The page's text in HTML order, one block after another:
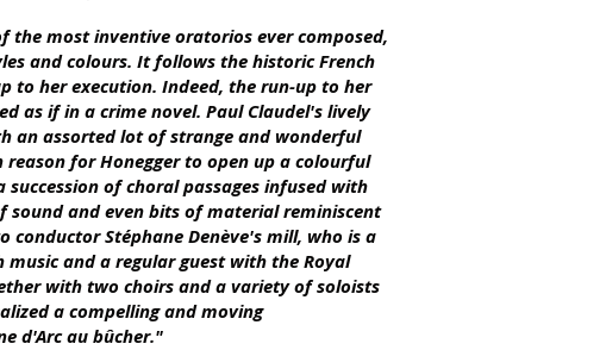
the most inventive oratorios ever composed,
and colours. It follows the historic French
to her execution. Indeed, the run-up to her
as if in a crime novel. Paul Claudel's lively
an assorted lot of strange and wonderful
for Honegger to open up a colourful
of choral passages infused with
and even bits of material reminiscent
conductor Stéphane Denève's mill, who is a
and a regular guest with the Royal
with two choirs and a variety of soloists
a compelling and moving
d'Arc au bûcher."